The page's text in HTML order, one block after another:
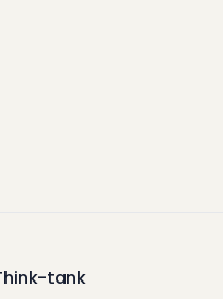
tank